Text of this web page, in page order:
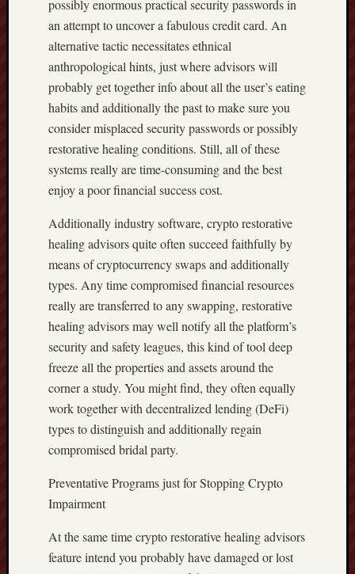
possibly enormous practical security passwords in
an attempt to uncover a fabulous credit card. An
alternative tactic necessitates ethnical
anthropological hints, just where advisors will
probably get together info about all the user’s eating
habits and additionally the past to make sure you
consider misplaced security passwords or possibly
restorative healing conditions. Still, all of these
systems really are time-consuming and the best
enjoy a poor financial success cost.
Additionally industry software, crypto restorative
healing advisors quite often succeed faithfully by
means of cryptocurrency swaps and additionally
types. Any time compromised financial resources
really are transferred to any swapping, restorative
healing advisors may well notify all the platform’s
security and safety leagues, this kind of tool deep
freeze all the properties and assets around the
corner a study. You might find, they often equally
work together with decentralized lending (DeFi)
types to distinguish and additionally regain
compromised bridal party.
Preventative Programs just for Stopping Crypto
Impairment
At the same time crypto restorative healing advisors
feature intend you probably have damaged or lost